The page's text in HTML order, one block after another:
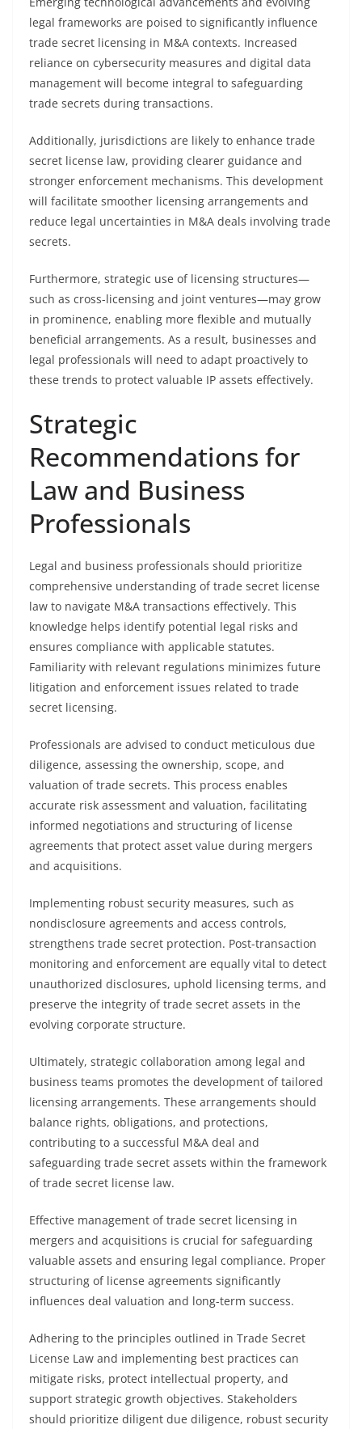
legal frameworks are poised to significantly influence
trade secret licensing in M&A contexts. Increased
reliance on cybersecurity measures and digital data
management will become integral to safeguarding
trade secrets during transactions.
Additionally, jurisdictions are likely to enhance trade
secret license law, providing clearer guidance and
stronger enforcement mechanisms. This development
will facilitate smoother licensing arrangements and
reduce legal uncertainties in M&A deals involving trade
secrets.
Furthermore, strategic use of licensing structures—
such as cross-licensing and joint ventures—may grow
in prominence, enabling more flexible and mutually
beneficial arrangements. As a result, businesses and
legal professionals will need to adapt proactively to
these trends to protect valuable IP assets effectively.
Strategic
Recommendations for
Law and Business
Professionals
Legal and business professionals should prioritize
comprehensive understanding of trade secret license
law to navigate M&A transactions effectively. This
knowledge helps identify potential legal risks and
ensures compliance with applicable statutes.
Familiarity with relevant regulations minimizes future
litigation and enforcement issues related to trade
secret licensing.
Professionals are advised to conduct meticulous due
diligence, assessing the ownership, scope, and
valuation of trade secrets. This process enables
accurate risk assessment and valuation, facilitating
informed negotiations and structuring of license
agreements that protect asset value during mergers
and acquisitions.
Implementing robust security measures, such as
nondisclosure agreements and access controls,
strengthens trade secret protection. Post-transaction
monitoring and enforcement are equally vital to detect
unauthorized disclosures, uphold licensing terms, and
preserve the integrity of trade secret assets in the
evolving corporate structure.
Ultimately, strategic collaboration among legal and
business teams promotes the development of tailored
licensing arrangements. These arrangements should
balance rights, obligations, and protections,
contributing to a successful M&A deal and
safeguarding trade secret assets within the framework
of trade secret license law.
Effective management of trade secret licensing in
mergers and acquisitions is crucial for safeguarding
valuable assets and ensuring legal compliance. Proper
structuring of license agreements significantly
influences deal valuation and long-term success.
Adhering to the principles outlined in Trade Secret
License Law and implementing best practices can
mitigate risks, protect intellectual property, and
support strategic growth objectives. Stakeholders
should prioritize diligent due diligence, robust security